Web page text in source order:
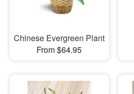
Chinese Evergreen Plant
From $64.95